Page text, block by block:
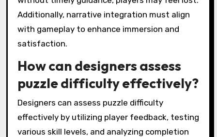
Additionally, narrative integration must align
with gameplay to enhance immersion and
satisfaction.
How can designers assess
puzzle difficulty effectively?
Designers can assess puzzle difficulty
effectively by utilizing player feedback, testing
various skill levels, and analyzing completion